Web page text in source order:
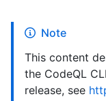
Note
This content
the CodeQL
release, see